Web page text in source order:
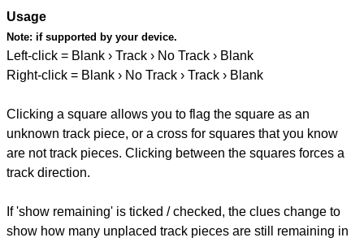
Usage
Note: if supported by your device.
Left-click = Blank › Track › No Track › Blank
Right-click = Blank › No Track › Track › Blank
Clicking a square allows you to flag the square as an
unknown track piece, or a cross for squares that you know
are not track pieces. Clicking between the squares forces a
track direction.
If 'show remaining' is ticked / checked, the clues change to
show how many unplaced track pieces are still remaining in